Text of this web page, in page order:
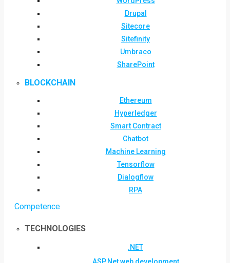
Drupal
Sitecore
Sitefinity
Umbraco
SharePoint
BLOCKCHAIN
Ethereum
Hyperledger
Smart Contract
Chatbot
Machine Learning
Tensorflow
Dialogflow
RPA
Competence
TECHNOLOGIES
.NET